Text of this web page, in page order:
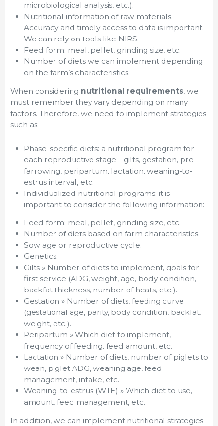
microbiological analysis, etc.).
Nutritional information of raw materials.
Accuracy and timely access to data is important.
We can rely on tools like NIRS.
Feed form: meal, pellet, grinding size, etc.
Number of diets we can implement depending
on the farm’s characteristics.
When considering nutritional requirements, we
must remember they vary depending on many
factors. Therefore, we need to implement strategies
such as:
Phase-specific diets: a nutritional program for
each reproductive stage—gilts, gestation, pre-
farrowing, peripartum, lactation, weaning-to-
estrus interval, etc.
Individualized nutritional programs: it is
important to consider the following information:
Feed form: meal, pellet, grinding size, etc.
Number of diets based on farm characteristics.
Sow age or reproductive cycle.
Genetics.
Gilts » Number of diets to implement, goals for
first service (ADG, weight, age, body condition,
backfat thickness, number of heats, etc.).
Gestation » Number of diets, feeding curve
(gestational age, parity, body condition, backfat,
weight, etc.).
Peripartum » Which diet to implement,
frequency of feeding, feed amount, etc.
Lactation » Number of diets, number of piglets to
wean, piglet ADG, weaning age, feed
management, intake, etc.
Weaning-to-estrus (WTE) » Which diet to use,
amount, feed management, etc.
In addition, we can implement nutritional strategies